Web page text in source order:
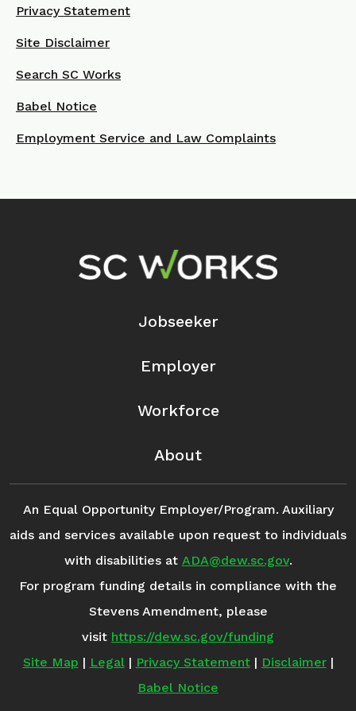
Privacy Statement
Site Disclaimer
Search SC Works
Babel Notice
Employment Service and Law Complaints
Footer Navigation
Jobseeker
Employer
Workforce
About
An Equal Opportunity Employer/Program. Auxiliary
aids and services available upon request to individuals
with disabilities at ADA@dew.sc.gov.
For program funding details in compliance with the
Stevens Amendment, please
visit https://dew.sc.gov/funding
Site Map | Legal| Privacy Statement| Disclaimer|
Babel Notice